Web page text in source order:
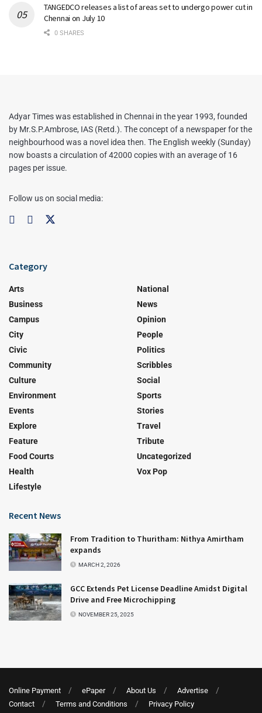
TANGEDCO releases a list of areas set to undergo power cut in
Chennai on July 10
0 SHARES
Adyar Times was established in Chennai in the year 1993, founded
by Mr.S.P.Ambrose, IAS (Retd.). The concept of a newspaper for the
neighbourhood was a novel idea then. The English weekly (Sunday)
now boasts a circulation of 42000 copies with an average of 16
pages per issue.
Follow us on social media:
Category
Arts
Business
Campus
City
Civic
Community
Culture
Environment
Events
Explore
Feature
Food Courts
Health
Lifestyle
National
News
Opinion
People
Politics
Scribbles
Social
Sports
Stories
Travel
Tribute
Uncategorized
Vox Pop
Recent News
From Tradition to Thuritham: Nithya Amirtham
expands
MARCH 2, 2026
GCC Extends Pet License Deadline Amidst Digital
Drive and Free Microchipping
NOVEMBER 25, 2025
Online Payment ePaper About Us
Advertise
Contact
Terms and Conditions Privacy Policy